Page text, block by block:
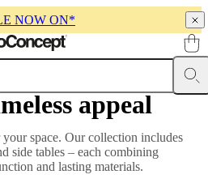
NOW ON*
BedsOutdoorLampsRugs
appeal
space. Our collection includes
side tables – each combining
and lasting materials.